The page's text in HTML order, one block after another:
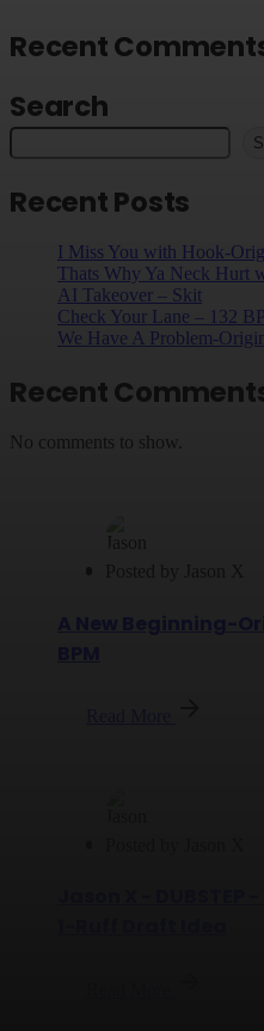
Recent
Search
Recent Posts
I Miss You with Hook-
Thats Why Ya Neck Hurt
AI Takeover – Skit
Check Your Lane – 132
We Have A Problem-
Recent
No comments to show.